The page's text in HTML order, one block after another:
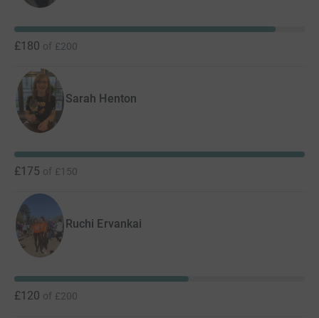
£180 of £200
Sarah Henton
£175 of £150
Ruchi Ervankai
£120 of £200